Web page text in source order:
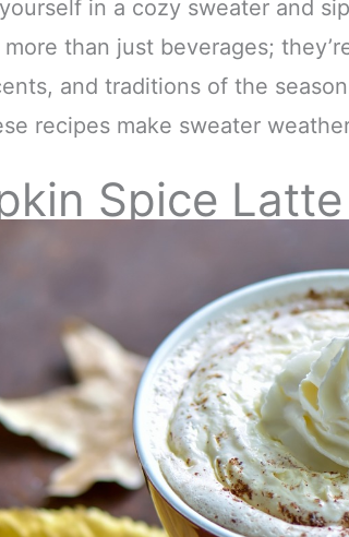
in a cozy sweater and
than just beverages;
and traditions of the
recipes make sweater
Spice Latte